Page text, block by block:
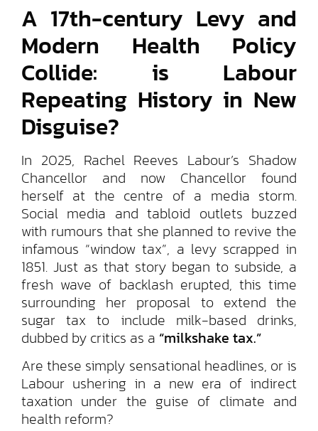
A 17th-century Levy and
Modern Health Policy
Collide: is Labour
Repeating History in New
Disguise?
In 2025, Rachel Reeves Labour’s Shadow
Chancellor and now Chancellor found
herself at the centre of a media storm.
Social media and tabloid outlets buzzed
with rumours that she planned to revive the
infamous “window tax”, a levy scrapped in
1851. Just as that story began to subside, a
fresh wave of backlash erupted, this time
surrounding her proposal to extend the
sugar tax to include milk-based drinks,
dubbed by critics as a “milkshake tax.”
Are these simply sensational headlines, or is
Labour ushering in a new era of indirect
taxation under the guise of climate and
health reform?